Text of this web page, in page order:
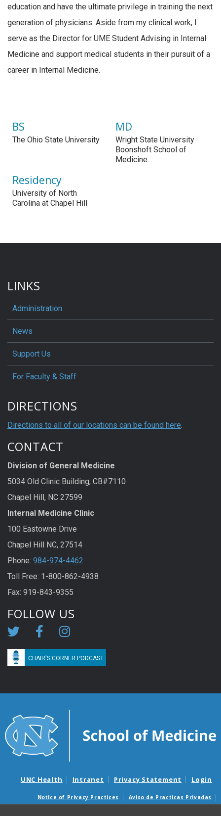
education and have the ultimate privilege in training the next
generation of physicians. Aside from my clinical work, I
serve as the Director for UME Student Advising in Internal
Medicine and support medical students in their pursuit of a
career in Internal Medicine.
BS
The Ohio State University
MD
Wright State University
Boonshoft School of
Medicine
Residency
University of North
Carolina at Chapel Hill
LINKS
Administration
News
Support Us
For Faculty & Staff
DIRECTIONS
Directions to all of our locations can be found here.
CONTACT
Division of General Medicine
5034 Old Clinic Building, CB#7110
Chapel Hill, NC 27599
Internal Medicine Clinic
100 Eastowne Drive
Chapel Hill NC, 27514
Phone: 984-974-4462
Toll Free: 1-800-862-4938
Fax: 919-843-9355
FOLLOW US
CHAIR'S CORNER PODCAST
UNC Health Intranet Privacy Statement Login
Notice of Privacy Practices
Aviso de Practicas Privadas